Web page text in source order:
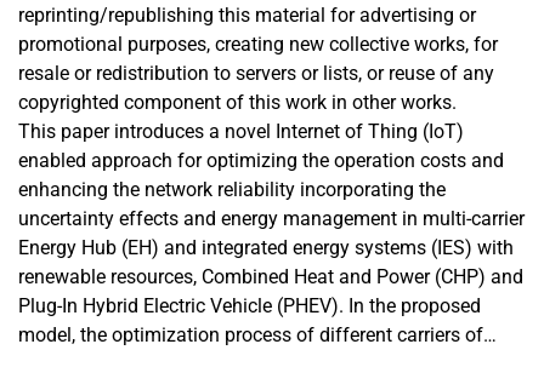
reprinting/republishing this material for advertising or
promotional purposes, creating new collective works, for
resale or redistribution to servers or lists, or reuse of any
copyrighted component of this work in other works.
This paper introduces a novel Internet of Thing (IoT)
enabled approach for optimizing the operation costs and
enhancing the network reliability incorporating the
uncertainty effects and energy management in multi-carrier
Energy Hub (EH) and integrated energy systems (IES) with
renewable resources, Combined Heat and Power (CHP) and
Plug-In Hybrid Electric Vehicle (PHEV). In the proposed
model, the optimization process of different carriers of